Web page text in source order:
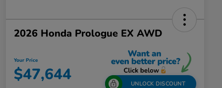
2026 Honda Prologue EX AWD
Your Price
$47,644 UNLOCK DISCOUNT